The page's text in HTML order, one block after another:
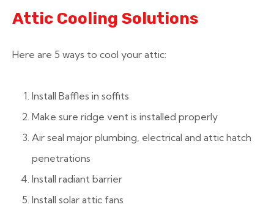
Attic Cooling Solutions
Here are 5 ways to cool your attic:
Install Baffles in soffits
Make sure ridge vent is installed properly
Air seal major plumbing, electrical and attic hatch
penetrations
Install radiant barrier
Install solar attic fans